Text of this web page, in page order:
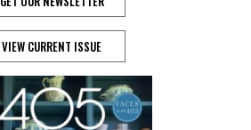
VIEW CURRENT ISSUE